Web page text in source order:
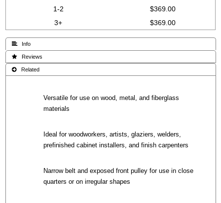
1-2
$369.00
3+
$369.00
 Info
 Reviews
 Related
Versatile for use on wood, metal, and fiberglass
materials
Ideal for woodworkers, artists, glaziers, welders,
prefinished cabinet installers, and finish carpenters
Narrow belt and exposed front pulley for use in close
quarters or on irregular shapes